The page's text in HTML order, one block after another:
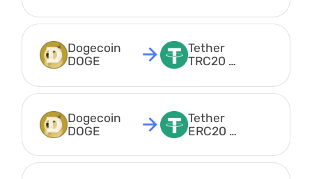
Dogecoin
DOGE
Tether
TRC20
Dogecoin
DOGE
Tether
ERC20